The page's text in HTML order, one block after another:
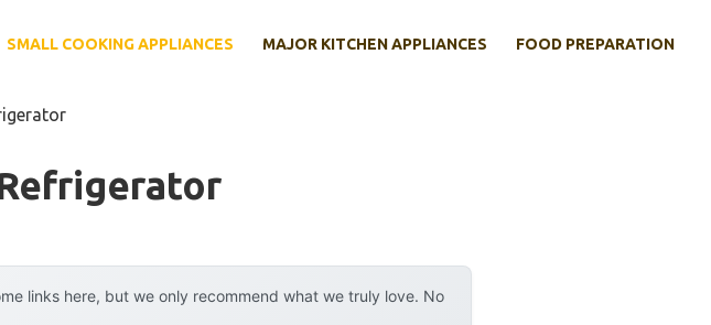
SMALL COOKING APPLIANCES MAJOR KITCHEN APPLIANCES FOOD PREPARATION
links here, but we only recommend what we truly love. No